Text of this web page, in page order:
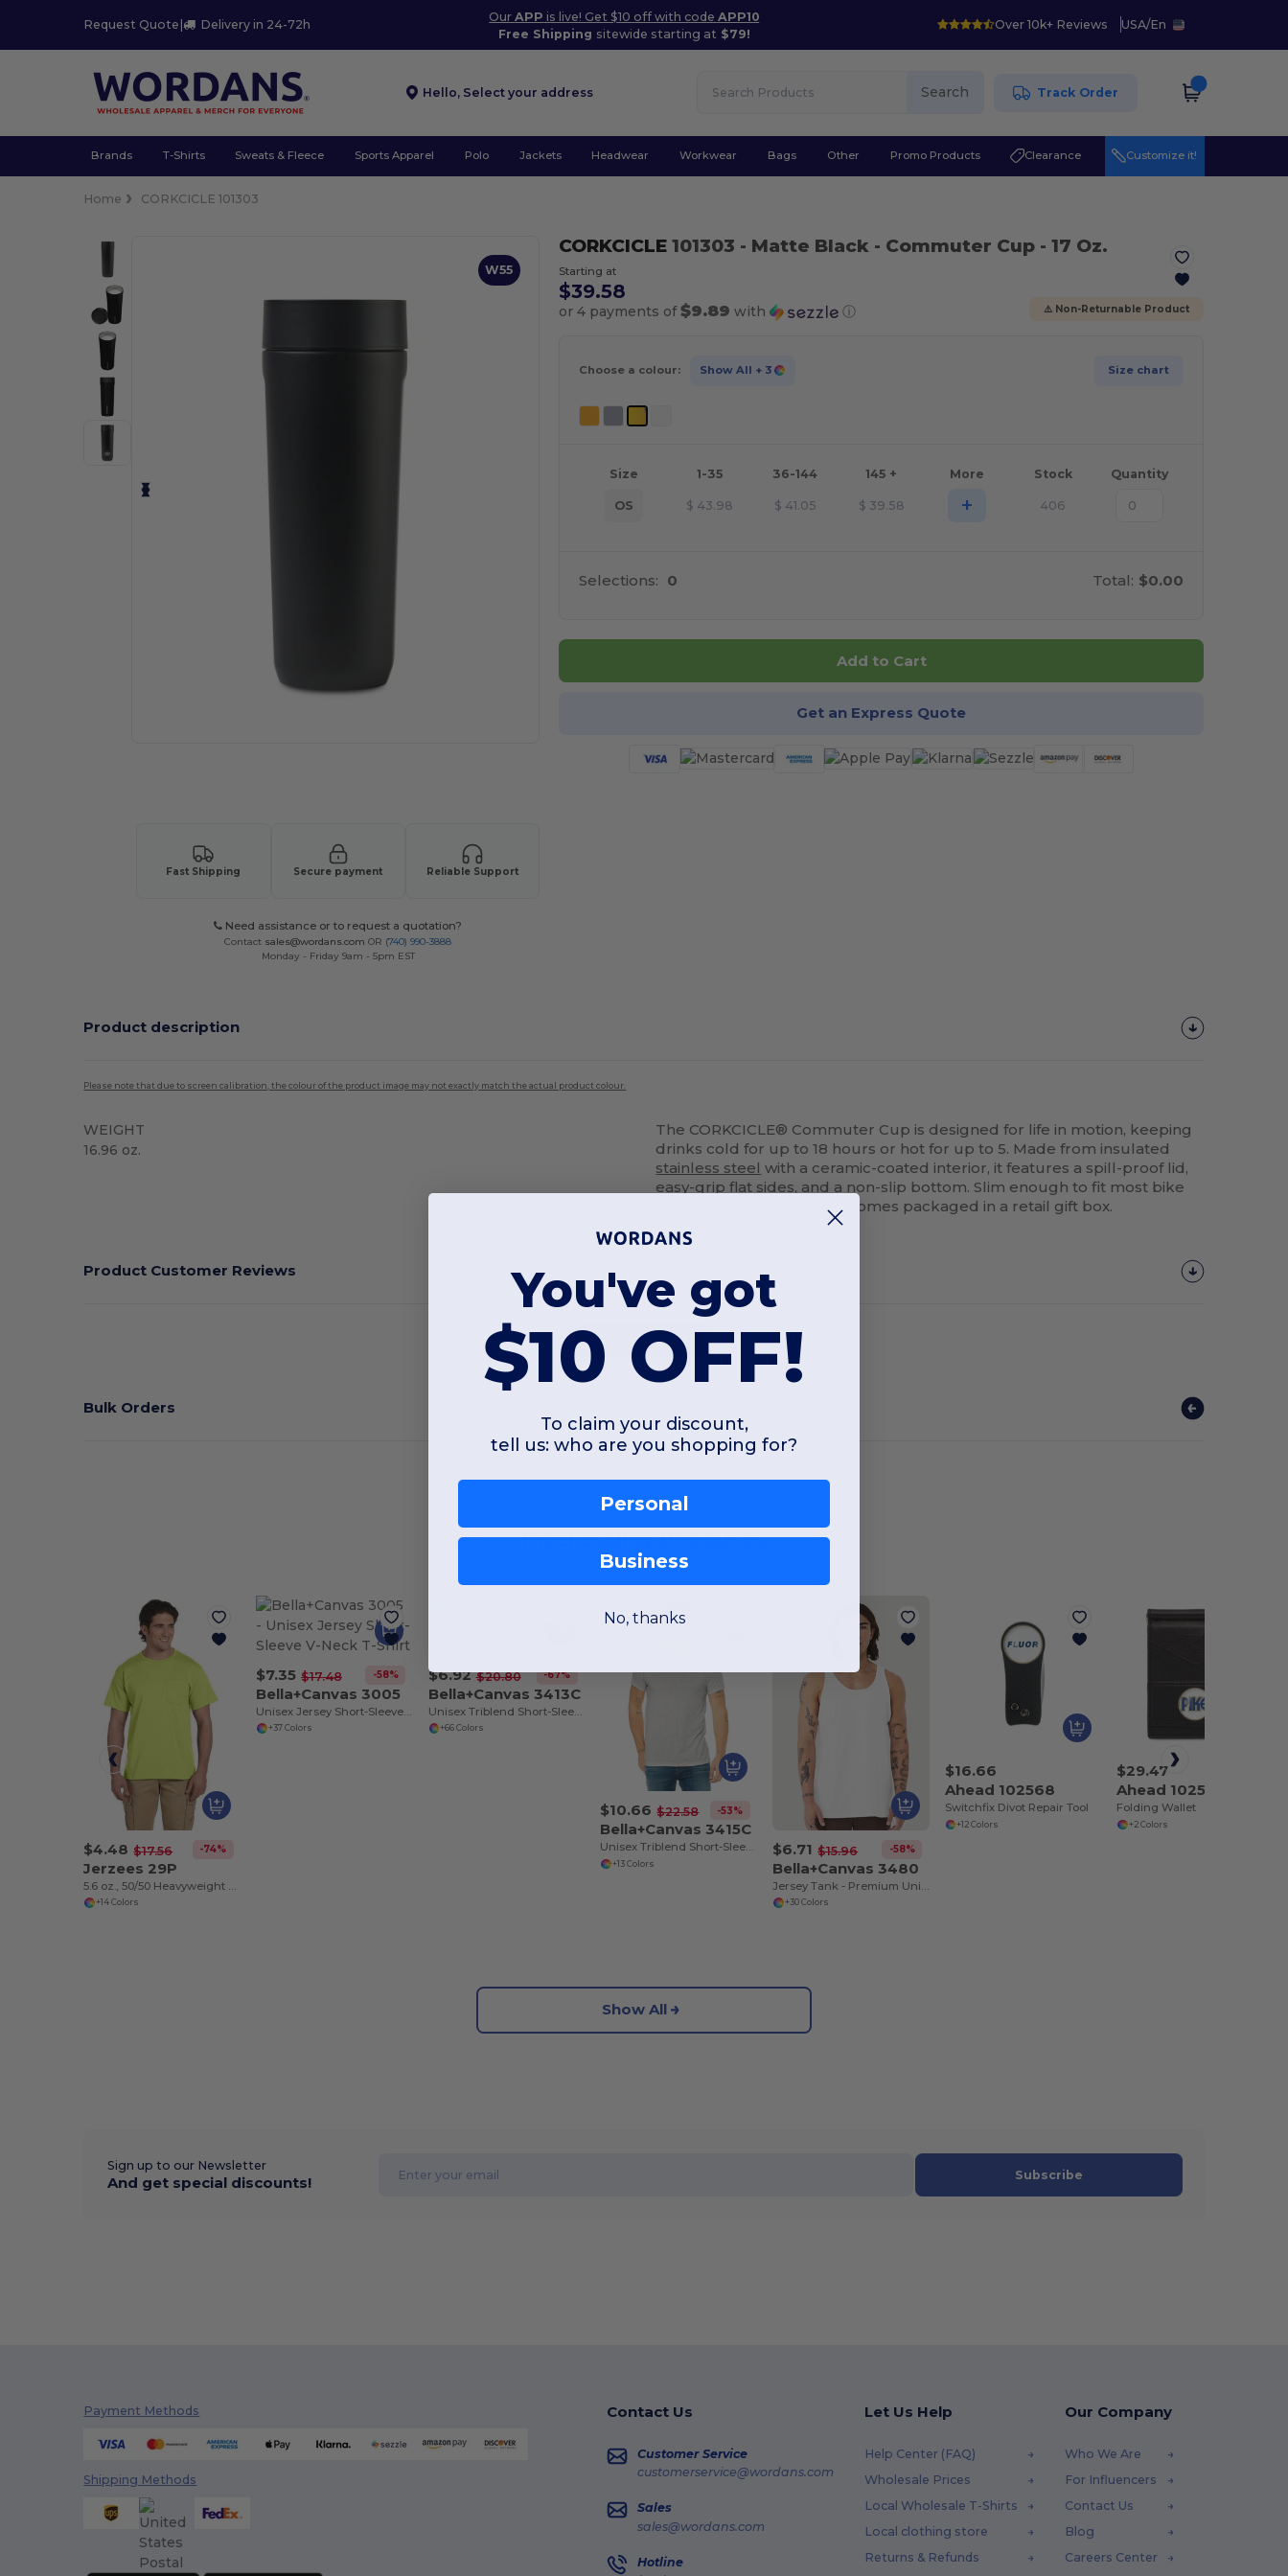
Request Quote | Delivery in 24-72h
OurAPP is live! Get $10 off with codeAPP10
Free Shipping sitewide starting at $79!
Over 10k+ Reviews USA/En
Hello, Select your address Search Track Order
Brands T-Shirts Sweats & Fleece Sports Apparel Polo Jackets Headwear Workwear Bags Other Promo Products Clearance Customize it!
Home CORKCICLE 101303
W55
Fast Shipping Secure payment Reliable Support
Need assistance or to request a quotation?
Contact sales@wordans.com OR (740) 990-3888
Monday - Friday 9am - 5pm EST
CORKCICLE101303 - Matte Black - Commuter Cup - 17 Oz.
Starting at
$39.58
or 4 payments of$9.89 with ⓘ ⚠️ Non-Returnable Product
Choose a colour: Show All + 3 Size chart
Size 1-35 36-144 145 + More Stock Quantity
OS $ 43.98 $ 41.05 $ 39.58 + 406
Selections: 0 Total: $0.00
Add to Cart
Get an Express Quote
Product description
Please note that due to screen calibration, the colour of the product image may not exactly match the actual product colour.
WEIGHT
16.96 oz.
The CORKCICLE® Commuter Cup is designed for life in motion, keeping
drinks cold for up to 18 hours or hot for up to 5. Made from insulated
stainless steel with a ceramic-coated interior, it features a spill-proof lid,
easy-grip flat sides, and a non-slip bottom. Slim enough to fit most bike
cages and cup holders, it comes packaged in a retail gift box.
Product Customer Reviews
Add a review
Bulk Orders
Interesting Products
$4.48 $17.56 -74%
Jerzees 29P
+14 Colors
$7.35 $17.48 -58%
Bella+Canvas 3005
+37 Colors
$6.92 $20.80 -67%
Bella+Canvas 3413C
Unisex Triblend Short-Sleeve T-Shirt
+66 Colors
$10.66 $22.58 -53%
Bella+Canvas 3415C
Unisex Triblend Short-Sleeve V-Neck T-Shirt
+13 Colors
$6.71 $15.96 -58%
Bella+Canvas 3480
+30 Colors
$16.66
Ahead 102568
Switchfix Divot Repair Tool
+12 Colors
$29.47
Ahead 102575
Folding Wallet
+2 Colors
Show All
Sign up to our Newsletter
And get special discounts! Subscribe
Payment Methods
Shipping Methods
Contact Us
Customer Service
customerservice@wordans.com
Sales
sales@wordans.com
Hotline
Let Us Help
Help Center (FAQ)
Wholesale Prices
Local Wholesale T-Shirts
Local clothing store
Returns & Refunds
Our Company
Who We Are
For Influencers
Contact Us
Blog
Careers Center
You've got
$10 OFF!
To claim your discount,
tell us: who are you shopping for?
Personal
Business
No, thanks